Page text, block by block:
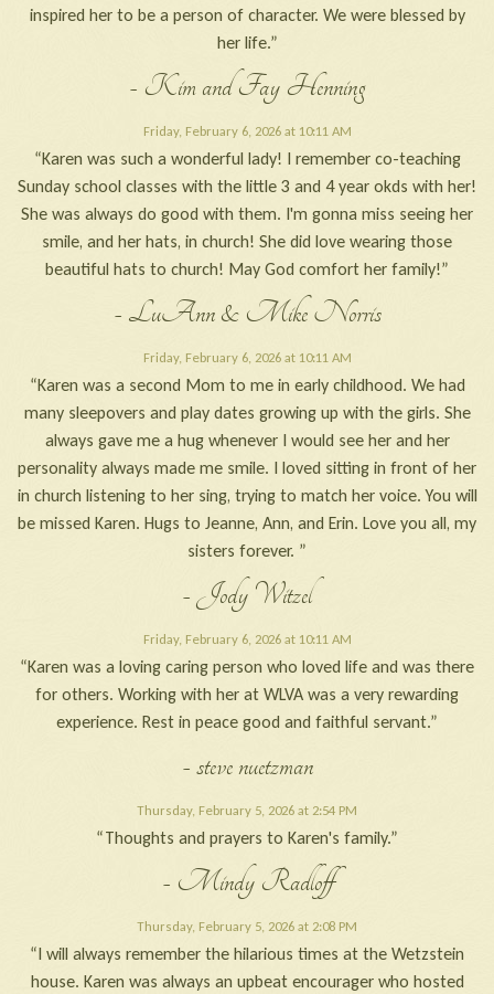
inspired her to be a person of character. We were blessed by
her life.”
- Kim and Fay Henning
Friday, February 6, 2026 at 10:11 AM
“Karen was such a wonderful lady! I remember co-teaching
Sunday school classes with the little 3 and 4 year okds with her!
She was always do good with them. I'm gonna miss seeing her
smile, and her hats, in church! She did love wearing those
beautiful hats to church! May God comfort her family!”
- LuAnn & Mike Norris
Friday, February 6, 2026 at 10:11 AM
“Karen was a second Mom to me in early childhood. We had
many sleepovers and play dates growing up with the girls. She
always gave me a hug whenever I would see her and her
personality always made me smile. I loved sitting in front of her
in church listening to her sing, trying to match her voice. You will
be missed Karen. Hugs to Jeanne, Ann, and Erin. Love you all, my
sisters forever. ”
- Jody Witzel
Friday, February 6, 2026 at 10:11 AM
“Karen was a loving caring person who loved life and was there
for others. Working with her at WLVA was a very rewarding
experience. Rest in peace good and faithful servant.”
- steve nuetzman
Thursday, February 5, 2026 at 2:54 PM
“Thoughts and prayers to Karen's family.”
- Mindy Radloff
Thursday, February 5, 2026 at 2:08 PM
“I will always remember the hilarious times at the Wetzstein
house. Karen was always an upbeat encourager who hosted